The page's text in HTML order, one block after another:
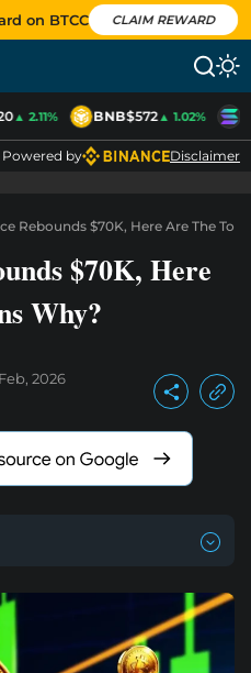
on BTCC CLAIM REWARD
▲ 2.11% BNB$572▲ 1.02%
Powered by Disclaimer
Rebounds $70K, Here Are The Top
$70K, Here
Why?
2026